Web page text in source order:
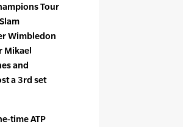
Tour
Wimbledon
Mikael
and
a 3rd set
time ATP